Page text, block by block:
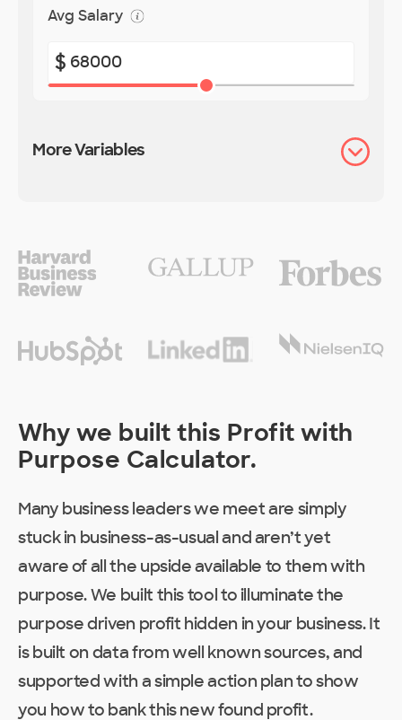
Avg Salary
$
More Variables
Why we built this Profit with
Purpose Calculator.
Many business leaders we meet are simply
stuck in business-as-usual and aren’t yet
aware of all the upside available to them with
purpose. We built this tool to illuminate the
purpose driven profit hidden in your business. It
is built on data from well known sources, and
supported with a simple action plan to show
you how to bank this new found profit.